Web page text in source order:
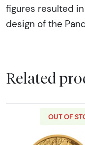
figures resulted
design of the
Related
OUT OF